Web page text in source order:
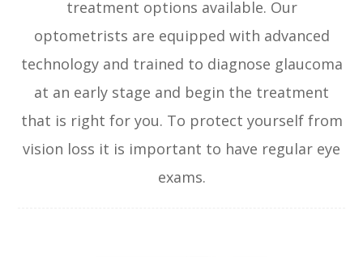
treatment options available. Our
optometrists are equipped with advanced
technology and trained to diagnose glaucoma
at an early stage and begin the treatment
that is right for you. To protect yourself from
vision loss it is important to have regular eye
exams.